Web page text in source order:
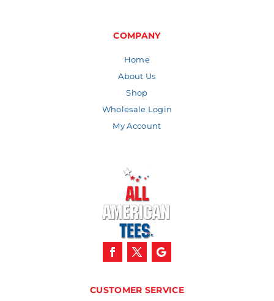
COMPANY
Home
About Us
Shop
Wholesale Login
My Account
CUSTOMER SERVICE